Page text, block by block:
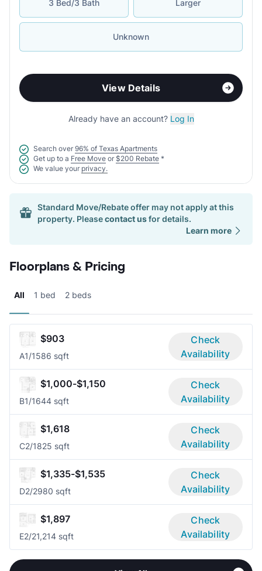
3 Bed/3 Bath Larger
Unknown
View Details
Already have an account? Log In
Search over 96% of Texas Apartments
Get up to a Free Move or $200 Rebate *
We value your privacy.
Standard Move/Rebate offer may not apply at this
property. Pleasecontact usfor details.
Learn more
Floorplans & Pricing
All 1 bed 2 beds
$903
A1/1586 sqft
Check
Availability
$1,000-$1,150
B1/1644 sqft
Check
Availability
$1,618
C2/1825 sqft
Check
Availability
$1,335-$1,535
D2/2980 sqft
Check
Availability
$1,897
E2/21,214 sqft
Check
Availability